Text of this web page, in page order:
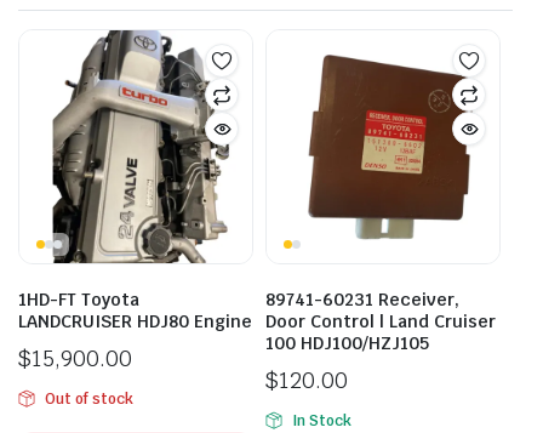
1HD-FT Toyota
LANDCRUISER HDJ80 Engine
$15,900.00
Out of stock
89741-60231 Receiver,
Door Control | Land Cruiser
100 HDJ100/HZJ105
$120.00
In Stock